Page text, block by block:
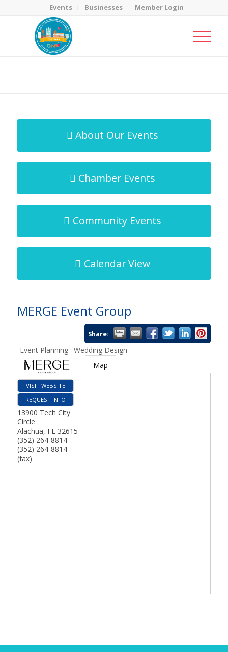
Events Businesses Member Login
About Our Events
Chamber Events
Community Events
Calendar View
MERGE Event Group
Share:
Event Planning Wedding Design
VISIT WEBSITE
REQUEST INFO
13900 Tech City
Circle
Alachua, FL 32615
(352) 264-8814
(352) 264-8814
(fax)
Map